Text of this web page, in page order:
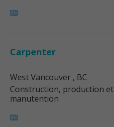
Carpenter
West Vancouver , BC
Construction, production et
manutention